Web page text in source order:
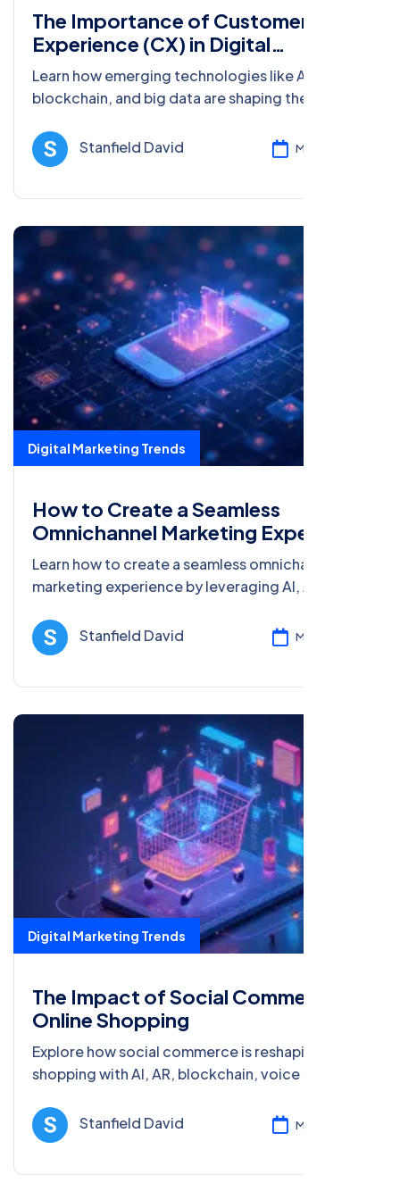
The Importance of Customer
Experience (CX) in Digital
Marketing
Learn how emerging technologies like AI, AR,
blockchain, and big data are shaping the
and driving better engagement.
Stanfield David Mar 08, 2025
Digital Marketing Trends
How to Create a Seamless
Omnichannel Marketing Experience
Learn how to create a seamless omnichannel
marketing experience by leveraging AI, AR,
optimization for better customer engagement.
Stanfield David Mar 08, 2025
Digital Marketing Trends
The Impact of Social Commerce on
Online Shopping
Explore how social commerce is reshaping online
shopping with AI, AR, blockchain, voice search,
marketing.Stanfield David Mar 08, 2025